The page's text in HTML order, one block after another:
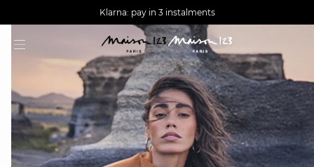
AGUA : Discover our new collection
Worldwide delivery
Klarna: pay in 3 instalments